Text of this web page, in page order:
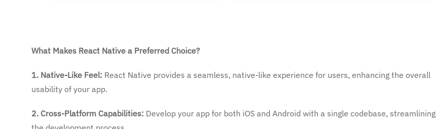
What Makes React Native a Preferred Choice?
1. Native-Like Feel: React Native provides a seamless, native-like experience for users, enhancing the overall
usability of your app.
2. Cross-Platform Capabilities: Develop your app for both iOS and Android with a single codebase, streamlining